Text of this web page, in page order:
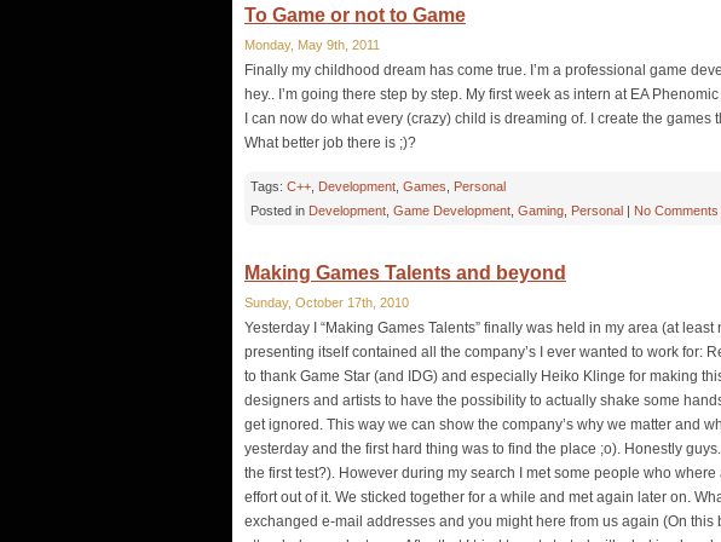
To Game or not to Game
Monday, May 9th, 2011
Finally my childhood dream has come true. I’m a professional game
hey.. I’m going there step by step. My first week as intern at EA
I can now do what every (crazy) child is dreaming of. I create the games
What better job there is ;)?
Tags: C++ Development Games
Personal
Posted in Development Game Development Gaming Personal | No Comments
Making Games Talents and beyond
Sunday, October 17th, 2010
Yesterday I “Making Games Talents” finally was held in my area (at
presenting itself contained all the company’s I ever wanted to work for:
to thank Game Star (and IDG) and especially Heiko Klinge for making
designers and artists to have the possibility to actually shake some
get ignored. This way we can show the company’s why we matter and
yesterday and the first hard thing was to find the place ;o). Honestly
the first test?). However during my search I met some people who
effort out of it. We sticked together for a while and met again later on.
exchanged e-mail addresses and you might here from us again (On